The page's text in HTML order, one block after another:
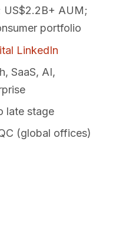
US$2.2B+ AUM;
portfolio
LinkedIn
SaaS, AI,
late stage
(global offices)